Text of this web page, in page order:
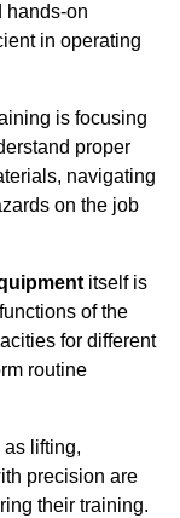
hands-on
in operating
is focusing
proper
navigating
on the job
itself is
of the
for different
routine
as lifting,
precision are
their training.